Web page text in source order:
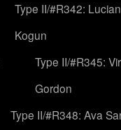
Type II/#R342:
Kogun
Type II/#R345:
Gordon
Type II/#R348: Ava